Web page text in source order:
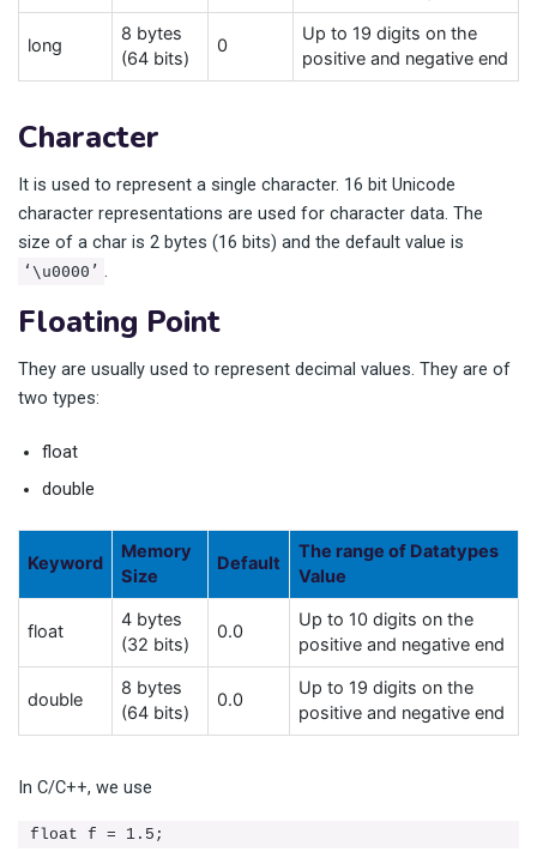
long
8 bytes
(64 bits)
0
Up to 19 digits on the
positive and negative end
Character
It is used to represent a single character. 16 bit Unicode
character representations are used for character data. The
size of a char is 2 bytes (16 bits) and the default value is
‘\u0000’ .
Floating Point
They are usually used to represent decimal values. They are of
two types:
float
double
Keyword
Memory
Size
Default
The range of Datatypes
Value
float
4 bytes
(32 bits)
0.0
Up to 10 digits on the
positive and negative end
double
8 bytes
(64 bits)
0.0
Up to 19 digits on the
positive and negative end
In C/C++, we use
float f = 1.5;